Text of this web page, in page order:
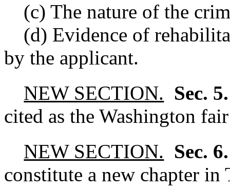
(c) The nature of the
(d) Evidence of
by the applicant.
NEW SECTION. Sec.
cited as the Washington
NEW SECTION. Sec.
constitute a new chapter